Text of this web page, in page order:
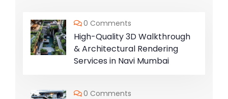
0 Comments
High-Quality 3D Walkthrough
& Architectural Rendering
Services in Navi Mumbai
0 Comments